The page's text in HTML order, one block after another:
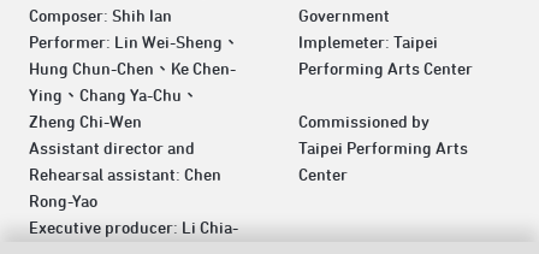
Composer: Shih Ian
Performer: Lin Wei-Sheng、
Hung Chun-Chen、Ke Chen-
Ying、Chang Ya-Chu、
Zheng Chi-Wen
Assistant director and
Rehearsal assistant: Chen
Rong-Yao
Executive producer: Li Chia-
Government
Implemeter: Taipei
Performing Arts Center
Commissioned by
Taipei Performing Arts
Center